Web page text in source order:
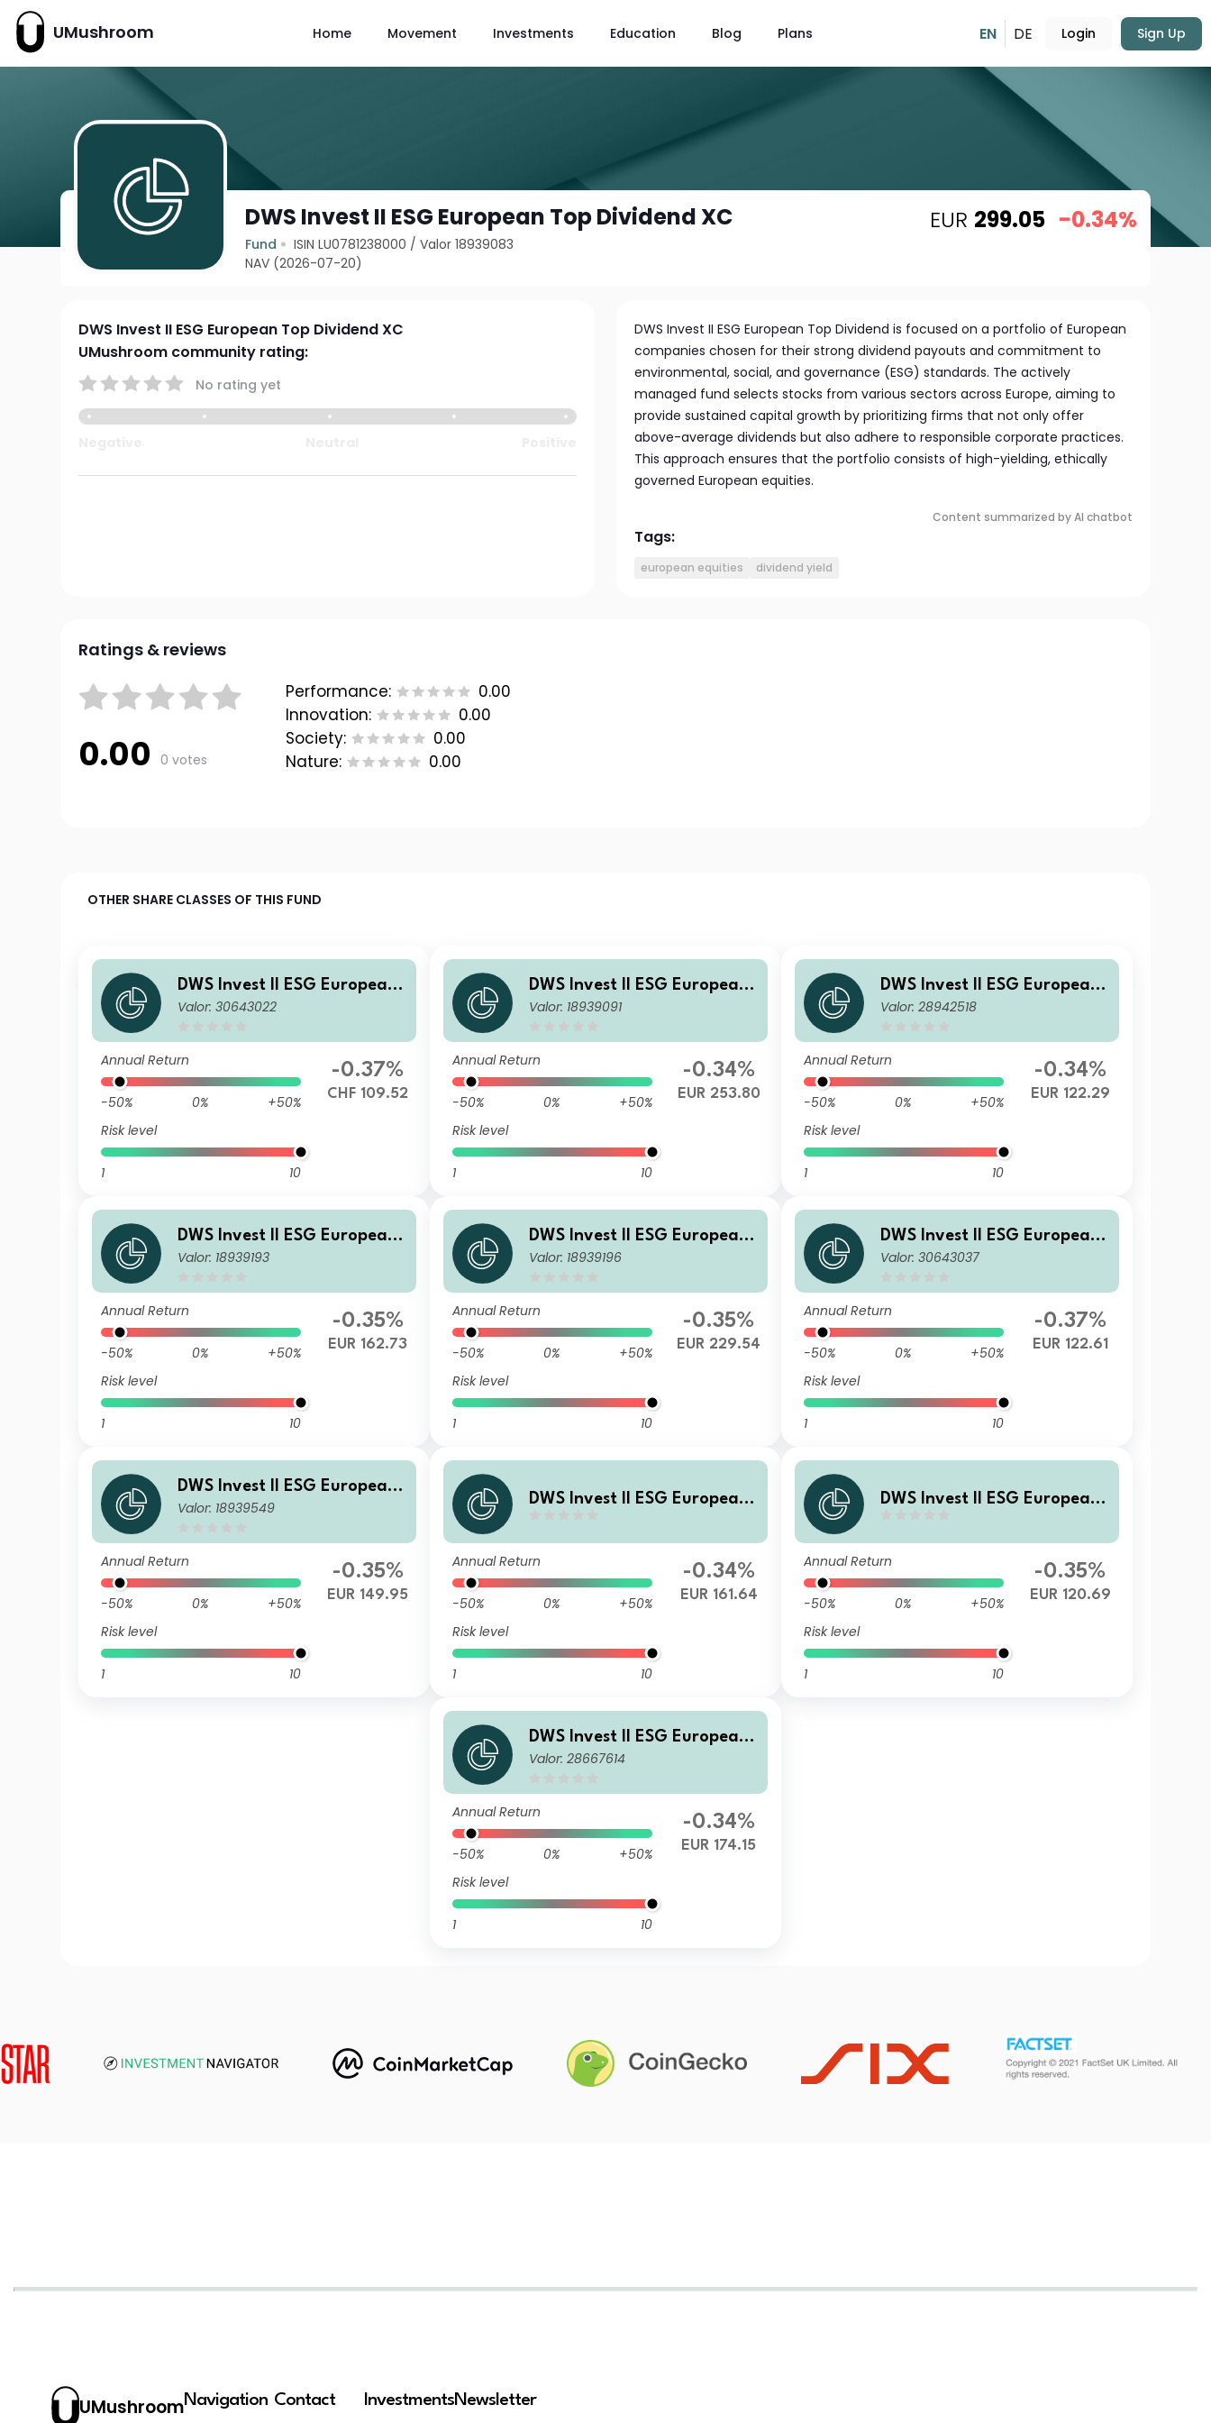
UMushroom Home Movement Investments Education Blog Plans EN DE Login Sign Up
DWS Invest II ESG European Top Dividend XC
Fund ISIN LU0781238000 /Valor 18939083
NAV (2026-07-20)
EUR 299.05 -0.34%
DWS Invest II ESG European Top Dividend XC
UMushroom community rating:
No rating yet
DWS Invest II ESG European Top Dividend is focused on a portfolio of European
companies chosen for their strong dividend payouts and commitment to
environmental, social, and governance (ESG) standards. The actively
managed fund selects stocks from various sectors across Europe, aiming to
provide sustained capital growth by prioritizing firms that not only offer
above-average dividends but also adhere to responsible corporate practices.
This approach ensures that the portfolio consists of high-yielding, ethically
governed European equities.
Content summarized by AI chatbot
Tags:
european equities dividend yield
Ratings & reviews
0.00 0 votes
Performance:
0.00
Innovation:
0.00
Society:
0.00
Nature:
0.00
OTHER SHARE CLASSES OF THIS FUND
DWS Invest II ESG European
Top Dividend CHF LDH (P)
Valor: 30643022
Annual Return
-50% 0%
+50%
Risk level
1 10
-0.37%
CHF 109.52
DWS Invest II ESG European
Top Dividend LC
Valor: 18939091
Annual Return
-50% 0%
+50%
Risk level
1 10
-0.34%
EUR 253.80
DWS Invest II ESG European
Top Dividend FD
Valor: 28942518
Annual Return
-50% 0%
+50%
Risk level
1 10
-0.34%
EUR 122.29
DWS Invest II ESG European
Top Dividend LD
Valor: 18939193
Annual Return
-50% 0%
+50%
Risk level
1 10
-0.35%
EUR 162.73
DWS Invest II ESG European
Top Dividend NC
Valor: 18939196
Annual Return
-50% 0%
+50%
Risk level
1 10
-0.35%
EUR 229.54
DWS Invest II ESG European
Top Dividend LDH (P)
Valor: 30643037
Annual Return
-50% 0%
+50%
Risk level
1 10
-0.37%
EUR 122.61
DWS Invest II ESG European
Top Dividend ND
Valor: 18939549
Annual Return
-50% 0%
+50%
Risk level
1 10
-0.35%
EUR 149.95
DWS Invest II ESG European
Annual Return
-50% 0%
+50%
Risk level
1 10
-0.34%
EUR 161.64
DWS Invest II ESG European
Annual Return
-50% 0%
+50%
Risk level
1 10
-0.35%
EUR 120.69
DWS Invest II ESG European
Top Dividend FC
Valor: 28667614
Annual Return
-50% 0%
+50%
Risk level
1 10
-0.34%
EUR 174.15
UMushroomNavigation Contact InvestmentsNewsletter